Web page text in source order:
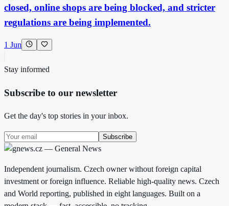
closed, online shops are being blocked, and stricter
regulations are being implemented.
1 Jun
Stay informed
Subscribe to our newsletter
Get the day's top stories in your inbox.
Subscribe
Independent journalism. Czech owner without foreign capital
investment or foreign influence. Reliable high-quality news. Czech
and World reporting, published in eight languages. Built on a